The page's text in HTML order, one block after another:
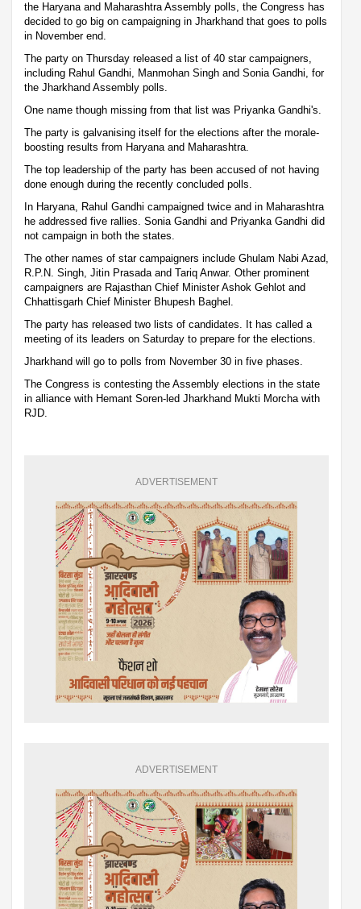
the Haryana and Maharashtra Assembly polls, the Congress has
decided to go big on campaigning in Jharkhand that goes to polls
in November end.
The party on Thursday released a list of 40 star campaigners,
including Rahul Gandhi, Manmohan Singh and Sonia Gandhi, for
the Jharkhand Assembly polls.
One name though missing from that list was Priyanka Gandhi's.
The party is galvanising itself for the elections after the morale-
boosting results from Haryana and Maharashtra.
The top leadership of the party has been accused of not having
done enough during the recently concluded polls.
In Haryana, Rahul Gandhi campaigned twice and in Maharashtra
he addressed five rallies. Sonia Gandhi and Priyanka Gandhi did
not campaign in both the states.
The other names of star campaigners include Ghulam Nabi Azad,
R.P.N. Singh, Jitin Prasada and Tariq Anwar. Other prominent
campaigners are Rajasthan Chief Minister Ashok Gehlot and
Chhattisgarh Chief Minister Bhupesh Baghel.
The party has released two lists of candidates. It has called a
meeting of its leaders on Saturday to prepare for the elections.
Jharkhand will go to polls from November 30 in five phases.
The Congress is contesting the Assembly elections in the state
in alliance with Hemant Soren-led Jharkhand Mukti Morcha with
RJD.
ADVERTISEMENT
ADVERTISEMENT